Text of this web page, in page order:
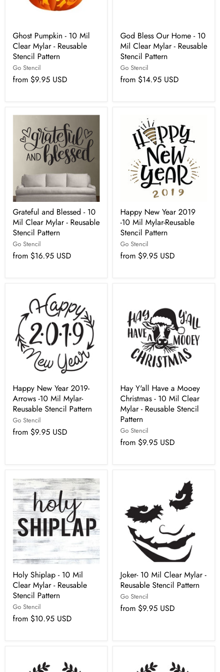
Ghost Pumpkin - 10 Mil
Clear Mylar - Reusable
Stencil Pattern
Go Stencil
from $9.95 USD
God Bless Our Home - 10
Mil Clear Mylar - Reusable
Stencil Pattern
Go Stencil
from $14.95 USD
Grateful and Blessed - 10
Mil Clear Mylar - Reusable
Stencil Pattern
Go Stencil
from $16.95 USD
Happy New Year 2019
-10 Mil Mylar-Reusable
Stencil Pattern
Go Stencil
from $9.95 USD
Happy New Year 2019-
Arrows -10 Mil Mylar-
Reusable Stencil Pattern
Go Stencil
from $9.95 USD
Hay Y'all Have a Mooey
Christmas - 10 Mil Clear
Mylar - Reusable Stencil
Pattern
Go Stencil
from $9.95 USD
Holy Shiplap - 10 Mil
Clear Mylar - Reusable
Stencil Pattern
Go Stencil
from $10.95 USD
Joker- 10 Mil Clear Mylar -
Reusable Stencil Pattern
Go Stencil
from $9.95 USD